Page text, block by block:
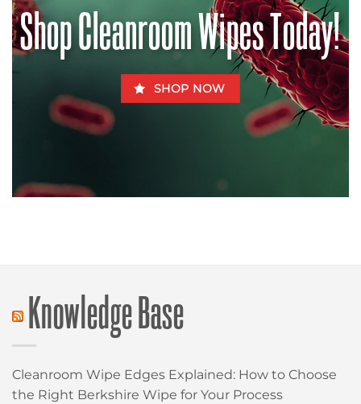
Shop Cleanroom Wipes Today!
SHOP NOW
Knowledge Base
Cleanroom Wipe Edges Explained: How to Choose
the Right Berkshire Wipe for Your Process